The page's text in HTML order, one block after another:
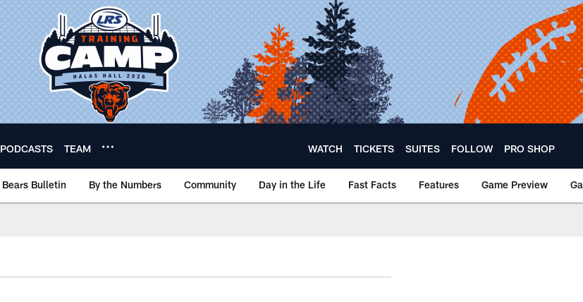
PODCASTS TEAM WATCH TICKETS SUITES FOLLOW PRO SHOP
Bears Bulletin By the Numbers Community Day in the Life Fast Facts Features Game Preview